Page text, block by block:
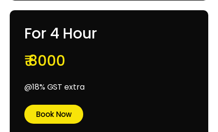
For 4 Hour
₹ 8000
@18% GST extra
Book Now